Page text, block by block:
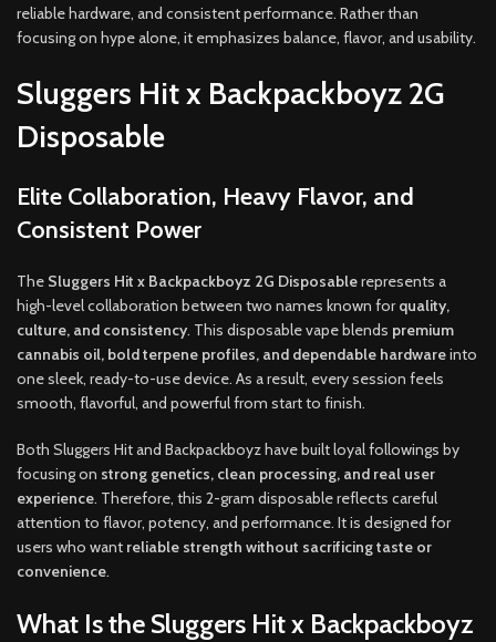
reliable hardware, and consistent performance. Rather than
focusing on hype alone, it emphasizes balance, flavor, and usability.
Sluggers Hit x Backpackboyz 2G
Disposable
Elite Collaboration, Heavy Flavor, and
Consistent Power
The Sluggers Hit x Backpackboyz 2G Disposablerepresents a
high-level collaboration between two names known forquality,
culture, and consistency. This disposable vape blends premium
cannabis oil, bold terpene profiles, and dependable hardwareinto
one sleek, ready-to-use device. As a result, every session feels
smooth, flavorful, and powerful from start to finish.
Both Sluggers Hit and Backpackboyz have built loyal followings by
focusing on strong genetics, clean processing, and real user
experience. Therefore, this 2-gram disposable reflects careful
attention to flavor, potency, and performance. It is designed for
users who want reliable strength without sacrificing taste or
convenience.
What Is the Sluggers Hit x Backpackboyz